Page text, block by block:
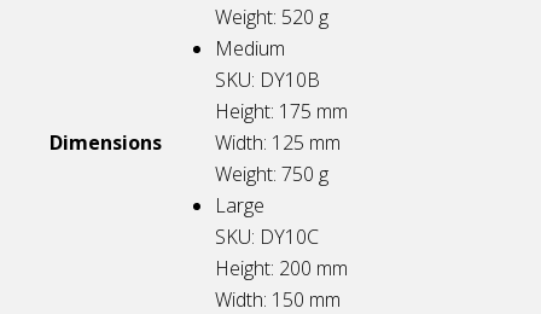
Dimensions
Weight: 520 g
Medium
SKU: DY10B
Height: 175 mm
Width: 125 mm
Weight: 750 g
Large
SKU: DY10C
Height: 200 mm
Width: 150 mm